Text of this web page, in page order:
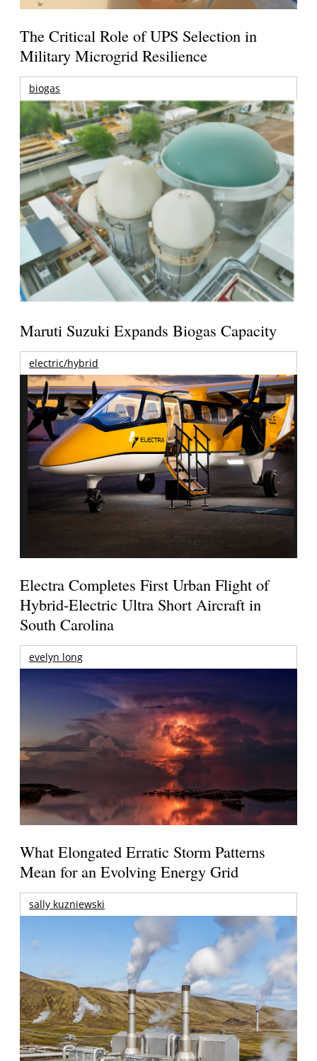
The Critical Role of UPS Selection in
Military Microgrid Resilience
biogas
Maruti Suzuki Expands Biogas Capacity
electric/hybrid
Electra Completes First Urban Flight of
Hybrid-Electric Ultra Short Aircraft in
South Carolina
evelyn long
What Elongated Erratic Storm Patterns
Mean for an Evolving Energy Grid
sally kuzniewski